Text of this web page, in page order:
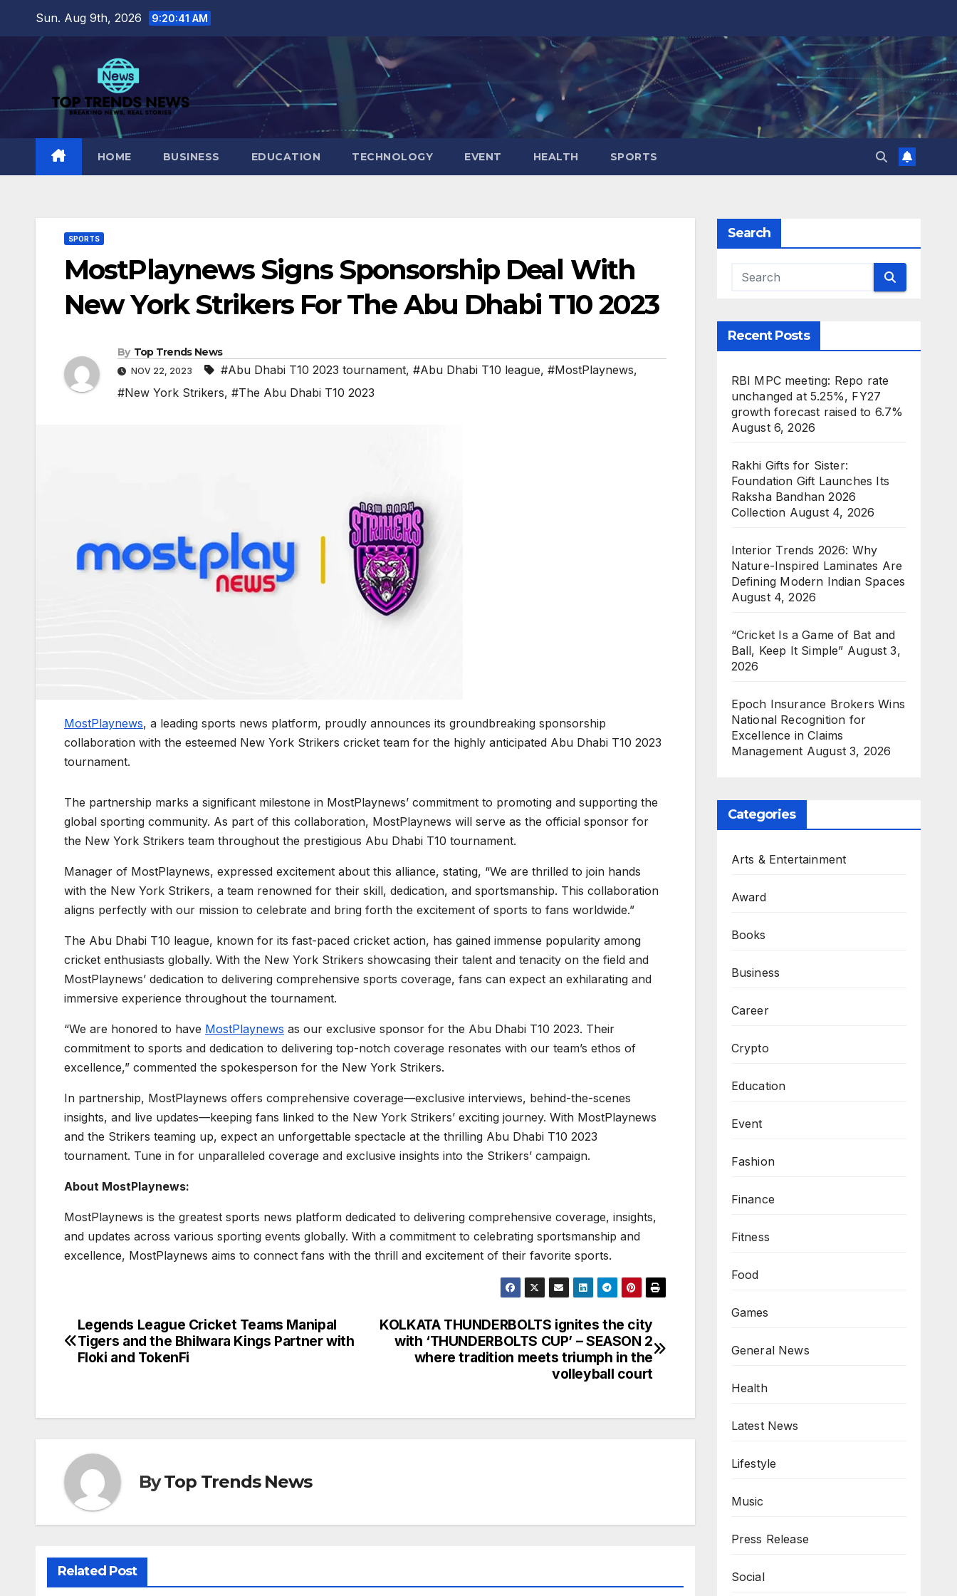
content
Sun. Aug 9th, 2026 9:20:42 AM
HOME BUSINESS EDUCATION TECHNOLOGY EVENT HEALTH SPORTS
SPORTS
MostPlaynews Signs Sponsorship Deal With
New York Strikers For The Abu Dhabi T10 2023
By Top Trends News
NOV 22, 2023 #Abu Dhabi T10 2023 tournament, #Abu Dhabi T10 league, #MostPlaynews,
#New York Strikers, #The Abu Dhabi T10 2023
MostPlaynews, a leading sports news platform, proudly announces its groundbreaking sponsorship
collaboration with the esteemed New York Strikers cricket team for the highly anticipated Abu Dhabi T10 2023
tournament.
The partnership marks a significant milestone in MostPlaynews’ commitment to promoting and supporting the
global sporting community. As part of this collaboration, MostPlaynews will serve as the official sponsor for
the New York Strikers team throughout the prestigious Abu Dhabi T10 tournament.
Manager of MostPlaynews, expressed excitement about this alliance, stating, “We are thrilled to join hands
with the New York Strikers, a team renowned for their skill, dedication, and sportsmanship. This collaboration
aligns perfectly with our mission to celebrate and bring forth the excitement of sports to fans worldwide.”
The Abu Dhabi T10 league, known for its fast-paced cricket action, has gained immense popularity among
cricket enthusiasts globally. With the New York Strikers showcasing their talent and tenacity on the field and
MostPlaynews’ dedication to delivering comprehensive sports coverage, fans can expect an exhilarating and
immersive experience throughout the tournament.
“We are honored to have MostPlaynews as our exclusive sponsor for the Abu Dhabi T10 2023. Their
commitment to sports and dedication to delivering top-notch coverage resonates with our team’s ethos of
excellence,” commented the spokesperson for the New York Strikers.
In partnership, MostPlaynews offers comprehensive coverage—exclusive interviews, behind-the-scenes
insights, and live updates—keeping fans linked to the New York Strikers’ exciting journey. With MostPlaynews
and the Strikers teaming up, expect an unforgettable spectacle at the thrilling Abu Dhabi T10 2023
tournament. Tune in for unparalleled coverage and exclusive insights into the Strikers’ campaign.
About MostPlaynews:
MostPlaynews is the greatest sports news platform dedicated to delivering comprehensive coverage, insights,
and updates across various sporting events globally. With a commitment to celebrating sportsmanship and
excellence, MostPlaynews aims to connect fans with the thrill and excitement of their favorite sports.
Post
navigation
KOLKATA THUNDERBOLTS ignites the city
with ‘THUNDERBOLTS CUP’ – SEASON 2
where tradition meets triumph in the
volleyball court
Legends League Cricket Teams Manipal
Tigers and the Bhilwara Kings Partner with
Floki and TokenFi
ByTop Trends News
Related Post
Search
Recent Posts
RBI MPC meeting: Repo rate
unchanged at 5.25%, FY27
growth forecast raised to 6.7%
August 6, 2026
Rakhi Gifts for Sister:
Foundation Gift Launches Its
Raksha Bandhan 2026
Collection August 4, 2026
Interior Trends 2026: Why
Nature-Inspired Laminates Are
Defining Modern Indian Spaces
August 4, 2026
“Cricket Is a Game of Bat and
Ball, Keep It Simple” August 3,
2026
Epoch Insurance Brokers Wins
National Recognition for
Excellence in Claims
Management August 3, 2026
Categories
Arts & Entertainment
Award
Books
Business
Career
Crypto
Education
Event
Fashion
Finance
Fitness
Food
Games
General News
Health
Latest News
Lifestyle
Music
Press Release
Social